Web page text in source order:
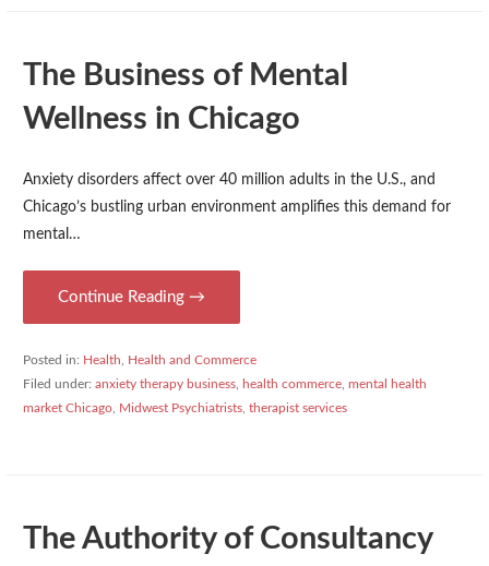
The Business of Mental
Wellness in Chicago
Anxiety disorders affect over 40 million adults in the U.S., and
Chicago’s bustling urban environment amplifies this demand for
mental…
Continue Reading →
Posted in: Health
Health and Commerce
Filed under: anxiety therapy business, health commerce, mental health
market Chicago, Midwest Psychiatrists, therapist services
The Authority of Consultancy